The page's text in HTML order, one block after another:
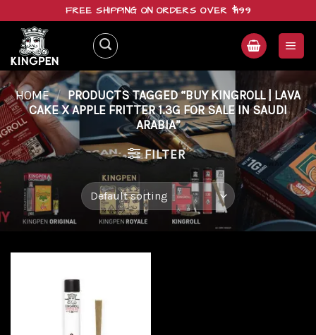
content
FREE SHIPPING ON ORDERS OVER $199
HOME / PRODUCTS TAGGED “BUY KINGROLL | LAVA
CAKE X APPLE FRITTER 1.3G FOR SALE IN SAUDI
ARABIA”
FILTER